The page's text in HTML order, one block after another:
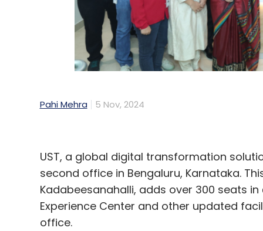
Pahi Mehra 5 Nov, 2024
UST, a global digital transformation
second office in Bengaluru, Karnataka.
Kadabeesanahalli, adds over 300 seats
Experience Center and other updated
office.